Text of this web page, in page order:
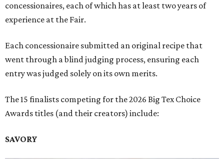
concessionaires, each of which has at least two years of
experience at the Fair.
Each concessionaire submitted an original recipe that
went through a blind judging process, ensuring each
entry was judged solely on its own merits.
The 15 finalists competing for the 2026 Big Tex Choice
Awards titles (and their creators) include:
SAVORY